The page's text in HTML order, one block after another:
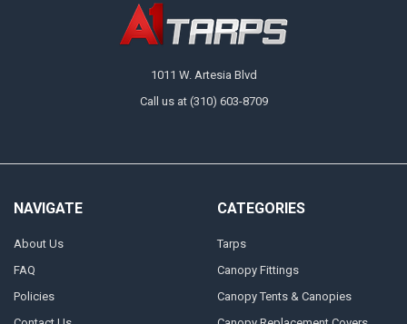
1011 W. Artesia Blvd
Call us at (310) 603-8709
NAVIGATE
About Us
FAQ
Policies
CATEGORIES
Tarps
Canopy Fittings
Canopy Tents & Canopies